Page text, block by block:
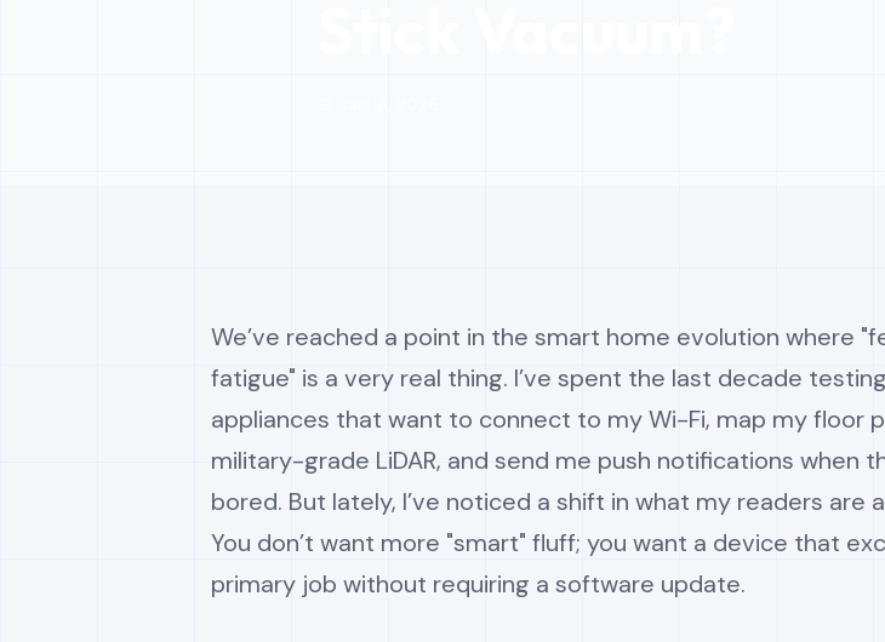
We’ve reached a point in the smart home evolution where
fatigue" is a very real thing. I’ve spent the last decade testing
appliances that want to connect to my Wi-Fi, map my floor
military-grade LiDAR, and send me push notifications when
bored. But lately, I’ve noticed a shift in what my readers are
You don’t want more "smart" fluff; you want a device that
primary job without requiring a software update.